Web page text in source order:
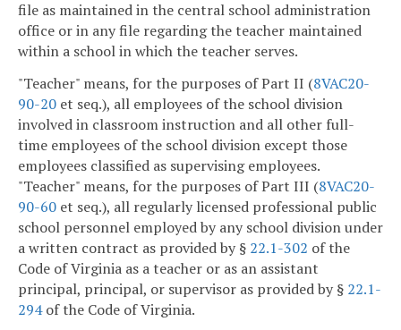
file as maintained in the central school administration
office or in any file regarding the teacher maintained
within a school in which the teacher serves.
"Teacher" means, for the purposes of Part II (8VAC20-
90-20 et seq.), all employees of the school division
involved in classroom instruction and all other full-
time employees of the school division except those
employees classified as supervising employees.
"Teacher" means, for the purposes of Part III (8VAC20-
90-60 et seq.), all regularly licensed professional public
school personnel employed by any school division under
a written contract as provided by § 22.1-302 of the
Code of Virginia as a teacher or as an assistant
principal, principal, or supervisor as provided by § 22.1-
294of the Code of Virginia.